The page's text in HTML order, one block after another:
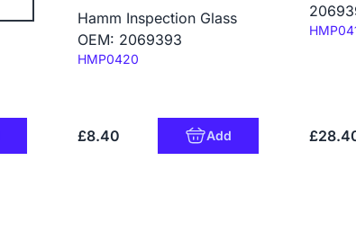
Hamm Inspection Glass
OEM: 2069393
Code:
HMP0420
£8.40 Add
Code: